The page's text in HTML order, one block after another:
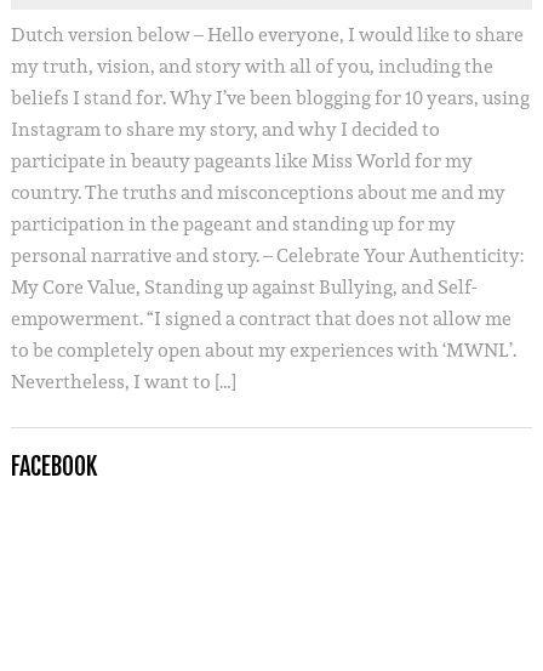
Dutch version below – Hello everyone, I would like to share
my truth, vision, and story with all of you, including the
beliefs I stand for. Why I’ve been blogging for 10 years, using
Instagram to share my story, and why I decided to
participate in beauty pageants like Miss World for my
country. The truths and misconceptions about me and my
participation in the pageant and standing up for my
personal narrative and story. – Celebrate Your Authenticity:
My Core Value, Standing up against Bullying, and Self-
empowerment. “I signed a contract that does not allow me
to be completely open about my experiences with ‘MWNL’.
Nevertheless, I want to […]
FACEBOOK